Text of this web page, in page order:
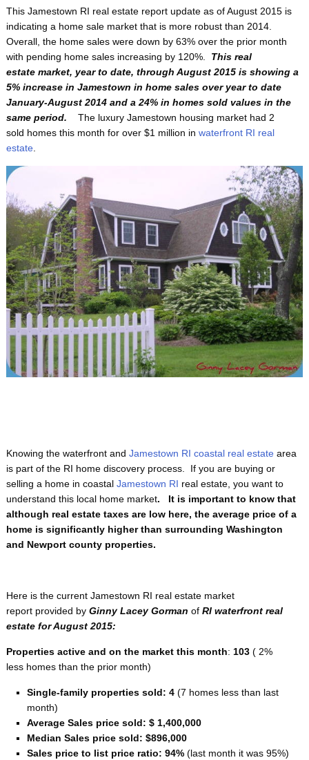
This Jamestown RI real estate report update as of August 2015 is
indicating a home sale market that is more robust than 2014.
Overall, the home sales were down by 63% over the prior month
with pending home sales increasing by 120%.
This real
estate market, year to date, through August 2015 is showing a
5% increase in Jamestown in home sales over year to date
January-August 2014 and a 24% in homes sold values in the
same period.
The luxury Jamestown housing market had 2
sold homes this month for over $1 million in waterfront RI real
estate.
Knowing the waterfront and Jamestown RI coastal real estatearea
is part of the RI home discovery process. If you are buying or
selling a home in coastal Jamestown RI real estate, you want to
understand this local home market. It is important to know that
although real estate taxes are low here, the average price of a
home is significantly higher than surrounding Washington
and Newport county properties.
Here is the current Jamestown RI real estate market
report provided by Ginny Lacey Gorman of RI waterfrontreal
estate for August 2015:
Properties active and on the market this month: 103 ( 2%
less homes than the prior month)
Single-family properties sold: 4 (7 homes less than last
month)
Average Sales price sold: $ 1,400,000
Median Sales price sold: $896,000
Sales price to list price ratio: 94% (last month it was 95%)